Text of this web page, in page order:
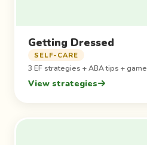
Getting Dressed
SELF-CARE
3 EF strategies + ABA tips + game
View strategies